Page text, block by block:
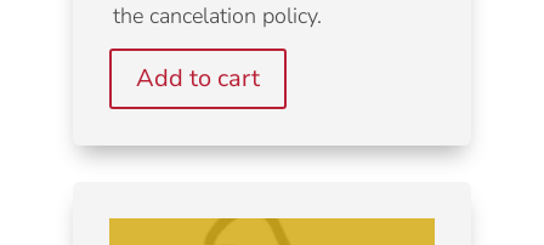
the cancelation policy.
Add to cart